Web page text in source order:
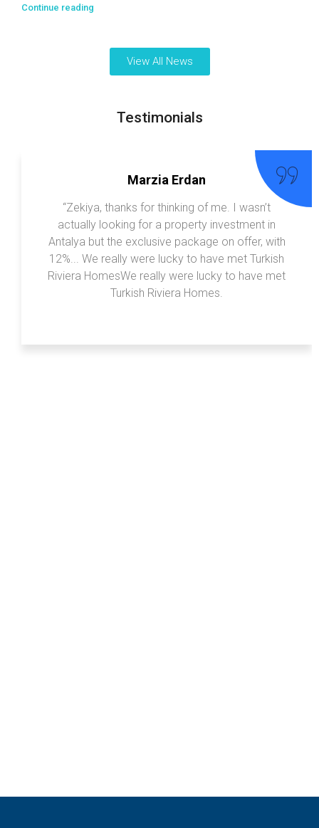
Continue reading
View All News
Testimonials
Marzia Erdan
“Zekiya, thanks for thinking of me. I wasn’t
actually looking for a property investment in
Antalya but the exclusive package on offer, with
12%... We really were lucky to have met Turkish
Riviera HomesWe really were lucky to have met
Turkish Riviera Homes.